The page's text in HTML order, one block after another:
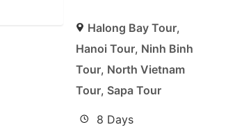
Halong Bay Tour,
Hanoi Tour, Ninh Binh
Tour, North Vietnam
Tour, Sapa Tour
8 Days